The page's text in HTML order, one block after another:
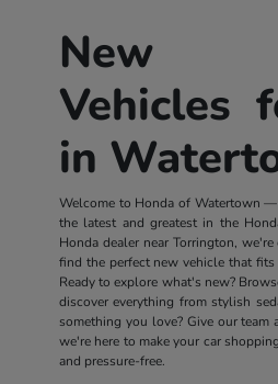
New
Vehicles
in
Welcome to Honda of Watertown
the latest and greatest in the
Honda dealer near Torrington,
find the perfect new vehicle that
Ready to explore what's new?
discover everything from stylish
something you love? Give our
we're here to make your car
and pressure-free.